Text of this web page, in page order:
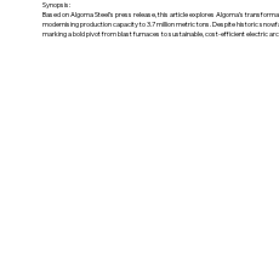
Synopsis:
Based on Algoma Steel’s press release, this article explores Algoma’s
modernising production capacity to 3.7 million metric tons. Despite historic
marking a bold pivot from blast furnaces to sustainable, cost-efficient electric arc